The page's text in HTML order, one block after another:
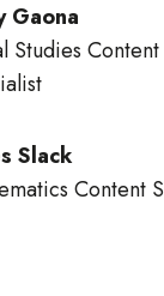
Gaona
Studies Content
Slack
Content